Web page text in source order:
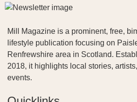
Mill Magazine is a prominent, free,
lifestyle publication focusing on
Renfrewshire area in Scotland.
2018, it highlights local stories,
events.